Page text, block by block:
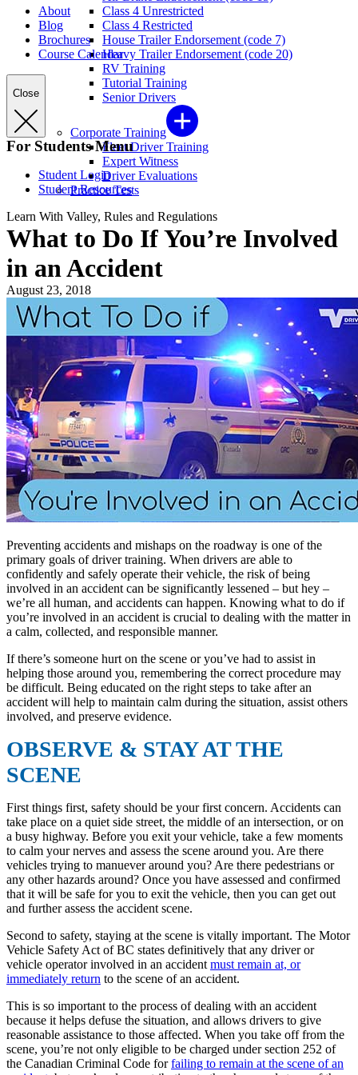
Class 4 Unrestricted
Class 4 Restricted
House Trailer Endorsement (code 7)
Heavy Trailer Endorsement (code 20)
RV Training
Tutorial Training
Senior Drivers
Corporate Training
Fleet Driver Training
Expert Witness
Driver Evaluations
Practice Tests
About
Blog
Brochures
Course Calendar
Close
For Students Menu
Student Login
Student Resources
Learn With Valley, Rules and Regulations
What to Do If You’re Involved
in an Accident
August 23, 2018
Preventing accidents and mishaps on the roadway is one of the
primary goals of driver training. When drivers are able to
confidently and safely operate their vehicle, the risk of being
involved in an accident can be significantly lessened – but hey –
we’re all human, and accidents can happen. Knowing what to do if
you’re involved in an accident is crucial to dealing with the matter in
a calm, collected, and responsible manner.
If there’s someone hurt on the scene or you’ve had to assist in
helping those around you, remembering the correct procedure may
be difficult. Being educated on the right steps to take after an
accident will help to maintain calm during the situation, assist others
involved, and preserve evidence.
OBSERVE & STAY AT THE
SCENE
First things first, safety should be your first concern. Accidents can
take place on a quiet side street, the middle of an intersection, or on
a busy highway. Before you exit your vehicle, take a few moments
to calm your nerves and assess the scene around you. Are there
vehicles trying to manuever around you? Are there pedestrians or
any other hazards around? Once you have assessed and confirmed
that it will be safe for you to exit the vehicle, then you can get out
and further assess the accident scene.
Second to safety, staying at the scene is vitally important. The Motor
Vehicle Safety Act of BC states definitively that any driver or
vehicle operator involved in an accident must remain at, or
immediately return to the scene of an accident.
This is so important to the process of dealing with an accident
because it helps defuse the situation, and allows drivers to give
reasonable assistance to those affected. When you take off from the
scene, you’re not only eligible to be charged under section 252 of
the Canadian Criminal Code forfailing to remain at the scene of an